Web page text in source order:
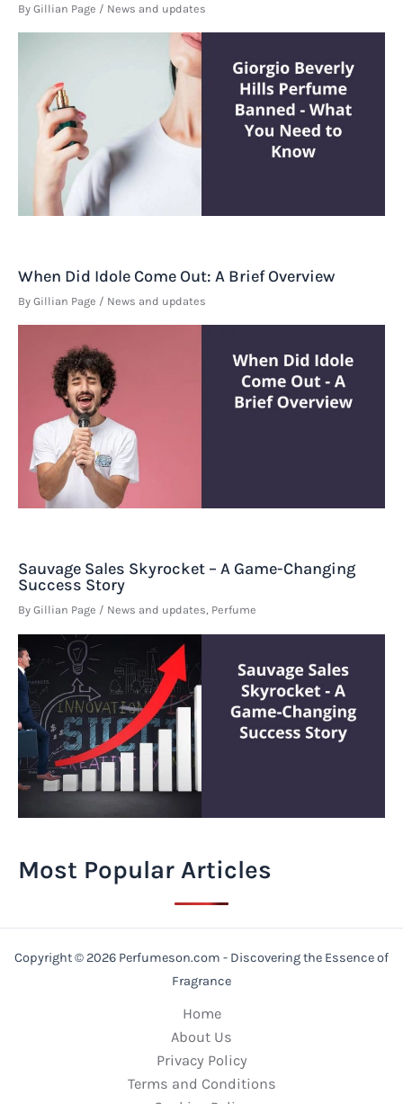
By Gillian Page / News and updates
When Did Idole Come Out: A Brief Overview
By Gillian Page / News and updates
Sauvage Sales Skyrocket – A Game-Changing
Success Story
By Gillian Page / News and updates, Perfume
Most Popular Articles
Copyright © 2026 Perfumeson.com - Discovering the Essence of
Fragrance
Home
About Us
Privacy Policy
Terms and Conditions